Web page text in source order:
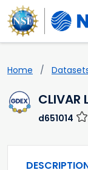
Home
CLIVAR
d651014